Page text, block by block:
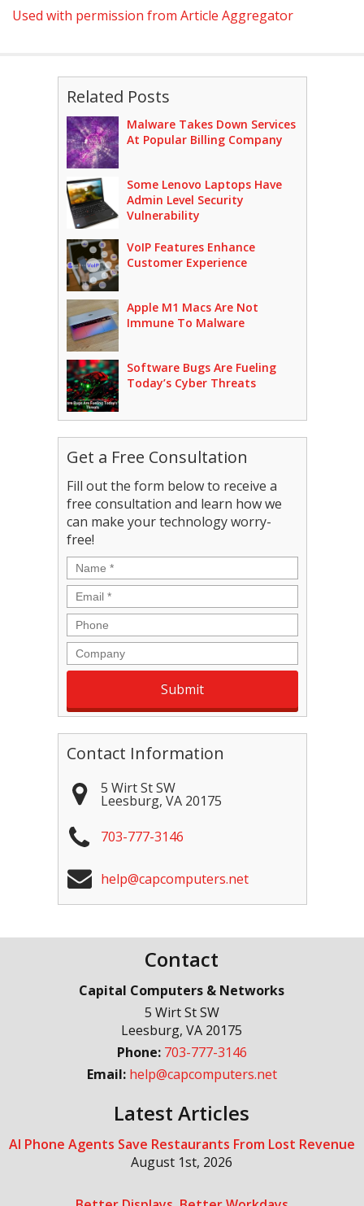
Used with permission from Article Aggregator
Related Posts
Malware Takes Down Services
At Popular Billing Company
Some Lenovo Laptops Have
Admin Level Security
Vulnerability
VoIP Features Enhance
Customer Experience
Apple M1 Macs Are Not
Immune To Malware
Software Bugs Are Fueling
Today’s Cyber Threats
Get a Free Consultation
Fill out the form below to receive a
free consultation and learn how we
can make your technology worry-
free!
Name *
Email *
Phone
Company
Contact Information
5 Wirt St SW
Leesburg, VA 20175
703-777-3146
help@capcomputers.net
Contact
Capital Computers & Networks
5 Wirt St SW
Leesburg,VA 20175
Phone: 703-777-3146
Email: help@capcomputers.net
Latest Articles
AI Phone Agents Save Restaurants From Lost Revenue
August 1st, 2026